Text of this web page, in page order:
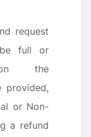
request
be full or
the
provided,
or Non-
a refund